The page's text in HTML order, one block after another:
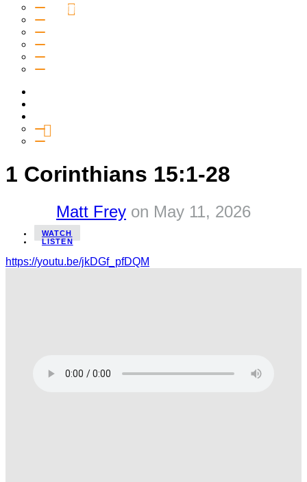
Connection Groups
Kids
1 Corinthians 15:1-28
Matt Frey on May 11, 2026
WATCH
LISTEN
https://youtu.be/jkDGf_pfDQM